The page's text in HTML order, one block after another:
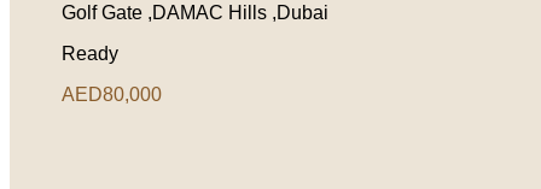
Golf Gate ,DAMAC Hills ,Dubai
Ready
AED80,000